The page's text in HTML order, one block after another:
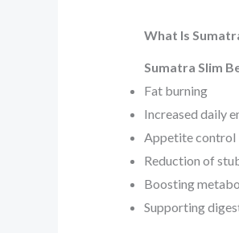
What Is
Sumatra Slim
Fat burning
Increased daily
Appetite control
Reduction of
Boosting
Supporting